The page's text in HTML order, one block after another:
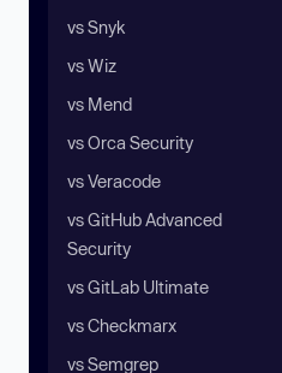
vs Snyk
vs Wiz
vs Mend
vs Orca Security
vs Veracode
vs GitHub Advanced
Security
vs GitLab Ultimate
vs Checkmarx
vs Semgrep